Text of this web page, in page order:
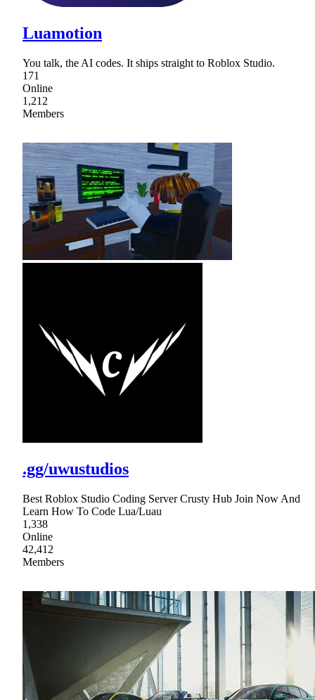
Luamotion
You talk, the AI codes. It ships straight to Roblox Studio.
171
Online
1,212
Members
.gg/uwustudios
Best Roblox Studio Coding Server Crusty Hub Join Now And
Learn How To Code Lua/Luau
1,338
Online
42,412
Members